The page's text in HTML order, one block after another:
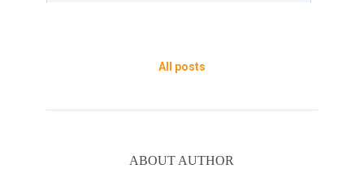
All posts
ABOUT AUTHOR